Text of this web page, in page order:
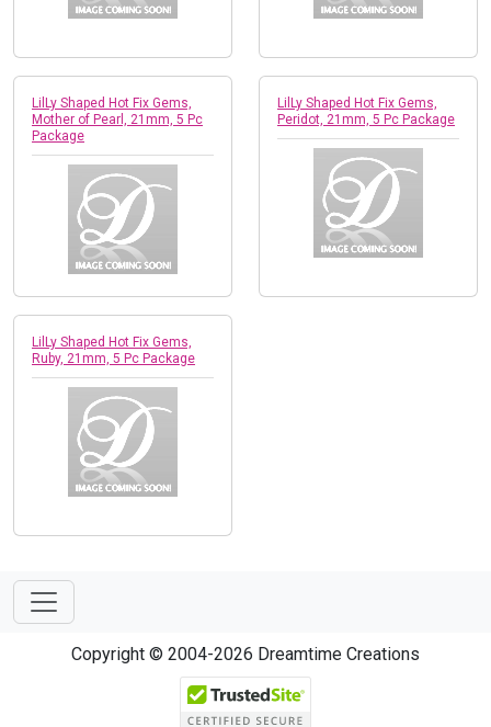
LilLy Shaped Hot Fix Gems,
Mother of Pearl, 21mm, 5 Pc
Package
LilLy Shaped Hot Fix Gems,
Peridot, 21mm, 5 Pc Package
LilLy Shaped Hot Fix Gems,
Ruby, 21mm, 5 Pc Package
Copyright © 2004-2026 Dreamtime Creations